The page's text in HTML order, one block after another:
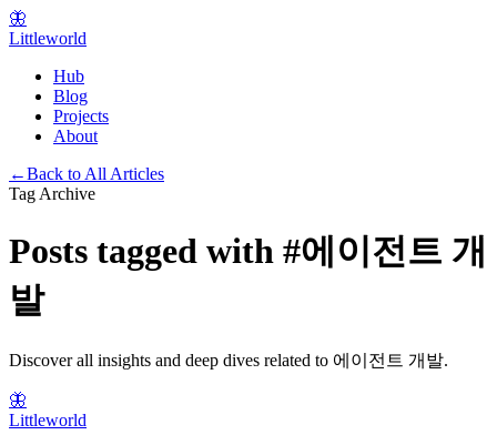
🦋
Littleworld
Hub
Blog
Projects
About
←Back to All Articles
Tag Archive
Posts tagged with #에이전트 개
발
Discover all insights and deep dives related to 에이전트 개발.
🦋
Littleworld